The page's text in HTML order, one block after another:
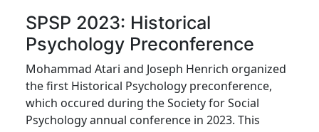
SPSP 2023: Historical
Psychology Preconference
Mohammad Atari and Joseph Henrich organized
the first Historical Psychology preconference,
which occured during the Society for Social
Psychology annual conference in 2023. This